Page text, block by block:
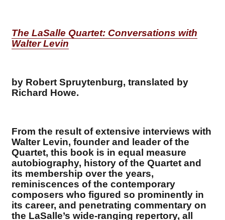
The LaSalle Quartet: Conversations with
Walter Levin
by Robert Spruytenburg, translated by
Richard Howe.
From the result of extensive interviews with
Walter Levin, founder and leader of the
Quartet, this book is in equal measure
autobiography, history of the Quartet and
its membership over the years,
reminiscences of the contemporary
composers who figured so prominently in
its career, and penetrating commentary on
the LaSalle’s wide-ranging repertory, all